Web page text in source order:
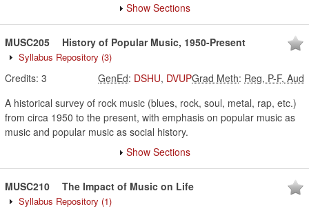
Show Sections
MUSC205 History of Popular Music, 1950-Present
Syllabus Repository (3)
Credits: 3 Grad Meth: Reg, P-F, Aud
GenEd: DSHU, DVUP
A historical survey of rock music (blues, rock, soul, metal, rap, etc.)
from circa 1950 to the present, with emphasis on popular music as
music and popular music as social history.
Show Sections
MUSC210 The Impact of Music on Life
Syllabus Repository (1)